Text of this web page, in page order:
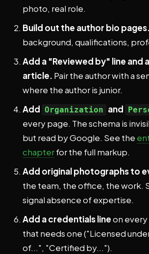
photo, real role.
Build out the author bio pages.
background, qualifications,
Add a "Reviewed by" line and
article. Pair the author with a
where the author is junior.
Add Organization and
every page. The schema is
but read by Google. See the
chapterfor the full markup.
Add original photographs to
the team, the office, the work.
signal absence of expertise.
Add a credentials lineon
that needs one ("Licensed
of...", "Certified by...").